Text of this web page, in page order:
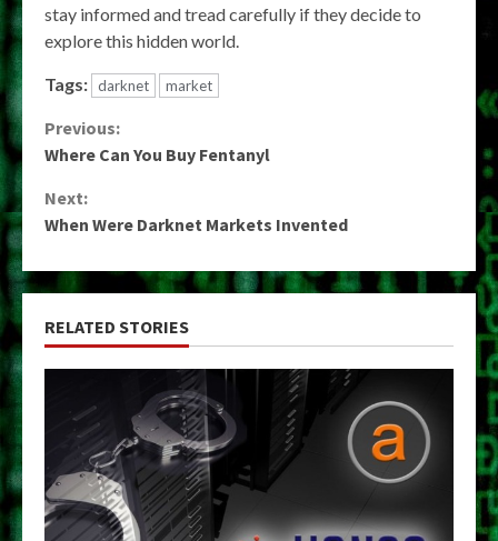
stay informed and tread carefully if they decide to
explore this hidden world.
Tags: darknet market
Continue
Previous:
Where Can You Buy Fentanyl
Next:
When Were Darknet Markets Invented
RELATED STORIES